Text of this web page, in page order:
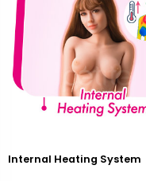
Internal Heating System